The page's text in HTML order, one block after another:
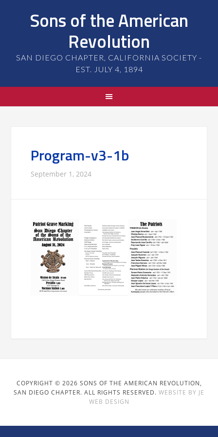
Sons of the American
Revolution
SAN DIEGO CHAPTER, CALIFORNIA SOCIETY -
EST. JULY 4, 1894
Program-v3-1b
September 1, 2024
COPYRIGHT © 2026 SONS OF THE AMERICAN REVOLUTION,
SAN DIEGO CHAPTER. ALL RIGHTS RESERVED. WEBSITE BY JE
WEB DESIGN